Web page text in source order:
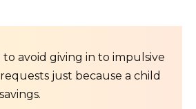
to avoid giving in to impulsive
just because a child